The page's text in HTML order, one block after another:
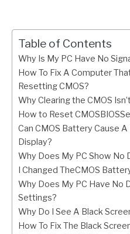
Table of Contents
Why Is My PC Have No
How To Fix A Computer
Resetting CMOS?
Why Clearing the CMOS
How to Reset
Can CMOS Battery Cause
Display?
Why Does My PC Show No
I Changed TheCMOS
Why Does My PC Have No
Settings?
Why Do I See A Black
How To Fix The Black